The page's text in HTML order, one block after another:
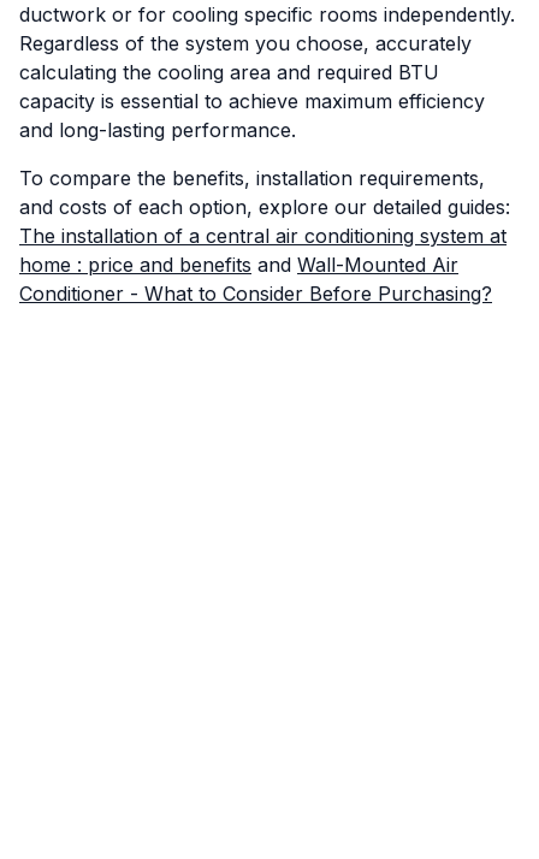
ductwork or for cooling specific rooms independently.
Regardless of the system you choose, accurately
calculating the cooling area and required BTU
capacity is essential to achieve maximum efficiency
and long-lasting performance.
To compare the benefits, installation requirements,
and costs of each option, explore our detailed guides:
The installation of a central air conditioning system at
home : price and benefits and Wall-Mounted Air
Conditioner - What to Consider Before Purchasing?